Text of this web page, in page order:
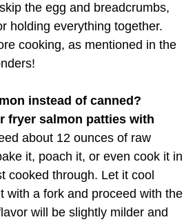
the egg and breadcrumbs,
holding everything together.
cooking, as mentioned in the
instead of canned?
fryer salmon patties with
about 12 ounces of raw
it, poach it, or even cook it in
cooked through. Let it cool
with a fork and proceed with the
will be slightly milder and